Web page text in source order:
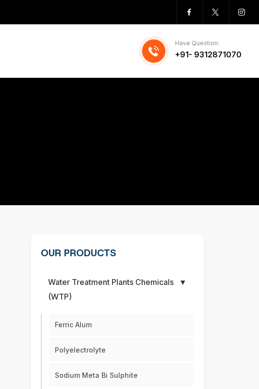
Have Question:
+91- 9312871070
OUR PRODUCTS
Water Treatment Plants Chemicals
(WTP)
▼
Ferric Alum
Polyelectrolyte
Sodium Meta Bi Sulphite